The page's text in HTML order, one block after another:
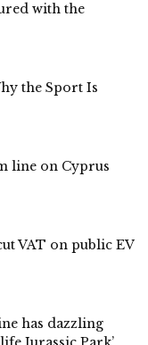
with the
the Sport Is
line on Cyprus
VAT on public EV
has dazzling